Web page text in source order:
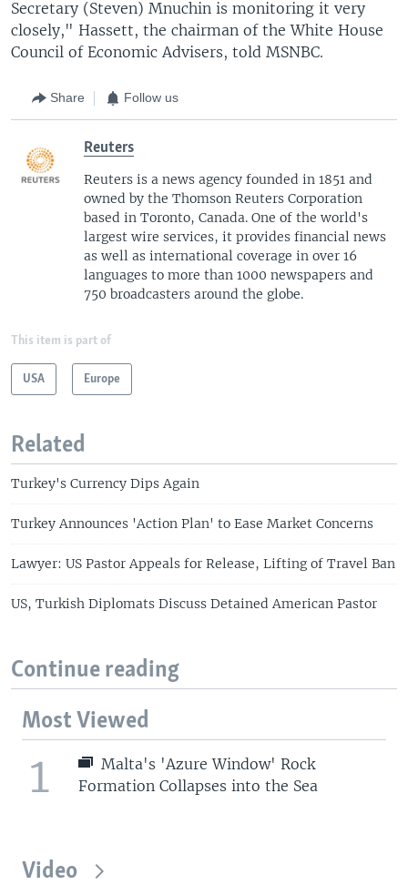
Secretary (Steven) Mnuchin is monitoring it very
closely," Hassett, the chairman of the White House
Council of Economic Advisers, told MSNBC.
Share Follow us
Reuters
Reuters is a news agency founded in 1851 and
owned by the Thomson Reuters Corporation
based in Toronto, Canada. One of the world's
largest wire services, it provides financial news
as well as international coverage in over 16
languages to more than 1000 newspapers and
750 broadcasters around the globe.
This item is part of
USA Europe
Related
Turkey's Currency Dips Again
Turkey Announces 'Action Plan' to Ease Market Concerns
Lawyer: US Pastor Appeals for Release, Lifting of Travel Ban
US, Turkish Diplomats Discuss Detained American Pastor
Continue reading
Most Viewed
1
Malta's 'Azure Window' Rock
Formation Collapses into the Sea
Video